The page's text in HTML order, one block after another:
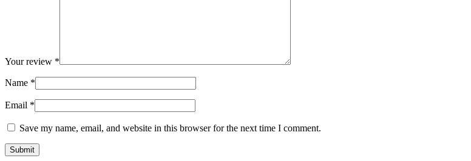
Your review *
Name *
Email *
Save my name, email, and website in this browser for the next time I comment.